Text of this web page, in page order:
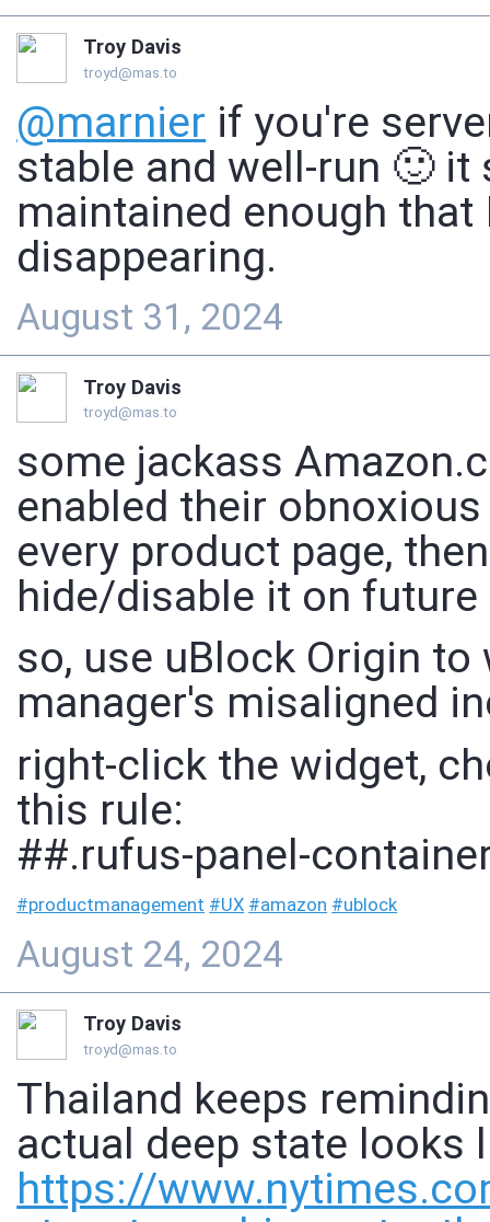
Troy Davis
troyd@mas.to
@marnier if you're
stable and well-run 🙂
maintained enough
disappearing.
August 31, 2024
Troy Davis
troyd@mas.to
some jackass
enabled their
every product page,
hide/disable it on
so, use uBlock Origin
manager's misaligned
right-click the widget,
this rule:
##.rufus-panel-
#productmanagement #UX #amazon #ublock
August 24, 2024
Troy Davis
troyd@mas.to
Thailand keeps
actual deep state looks
https://www.